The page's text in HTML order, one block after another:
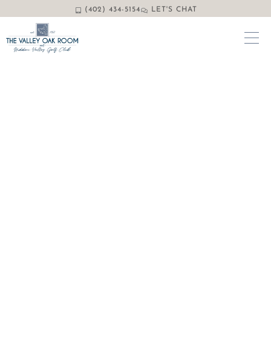
(402) 434-5154 LET'S CHAT